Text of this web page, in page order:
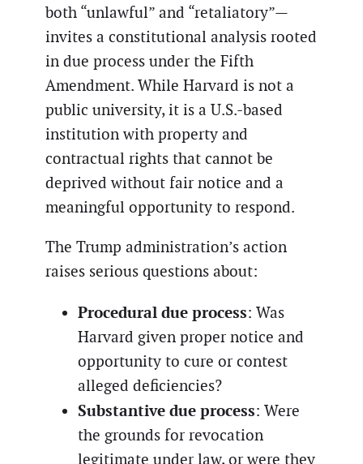
both “unlawful” and “retaliatory”—
invites a constitutional analysis rooted
in due process under the Fifth
Amendment. While Harvard is not a
public university, it is a U.S.-based
institution with property and
contractual rights that cannot be
deprived without fair notice and a
meaningful opportunity to respond.
The Trump administration’s action
raises serious questions about:
Procedural due process: Was
Harvard given proper notice and
opportunity to cure or contest
alleged deficiencies?
Substantive due process: Were
the grounds for revocation
legitimate under law, or were they